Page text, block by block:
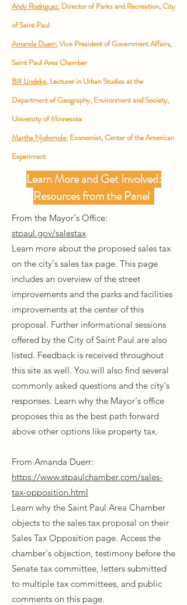
Andy Rodriguez, Director of Parks and Recreation, City
of Saint Paul
Amanda Duerr, Vice President of Government Affairs,
Saint Paul Area Chamber
Bill Lindeke, Lecturer in Urban Studies at the
Department of Geography, Environment and Society,
University of Minnesota
Martha Njolomole, Economist, Center of the American
Experiment
Learn More and Get Involved:
Resources from the Panel
From the Mayor's Office:
stpaul.gov/salestax
Learn more about the proposed sales tax
on the city's sales tax page. This page
includes an overview of the street
improvements and the parks and facilities
improvements at the center of this
proposal. Further informational sessions
offered by the City of Saint Paul are also
listed. Feedback is received throughout
this site as well. You will also find several
commonly asked questions and the city's
responses. Learn why the Mayor's office
proposes this as the best path forward
above other options like property tax.
From Amanda Duerr:
https://www.stpaulchamber.com/sales-
tax-opposition.html
Learn why the Saint Paul Area Chamber
objects to the sales tax proposal on their
Sales Tax Opposition page. Access the
chamber's objection, testimony before the
Senate tax committee, letters submitted
to multiple tax committees, and public
comments on this page.